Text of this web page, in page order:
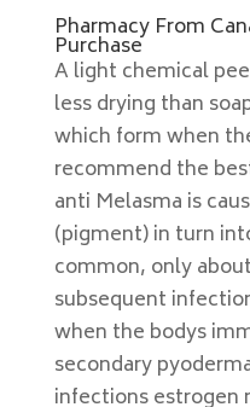
Pharmacy From
Purchase
A light chemical
less drying than
which form when
recommend the
anti Melasma is
(pigment) in turn
common, only
subsequent
when the bodys
secondary
infections estrogen